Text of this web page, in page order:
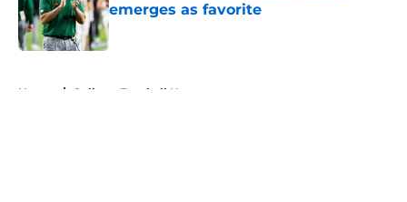
emerges as favorite
Published by on Invalid Date
Home / College Football News